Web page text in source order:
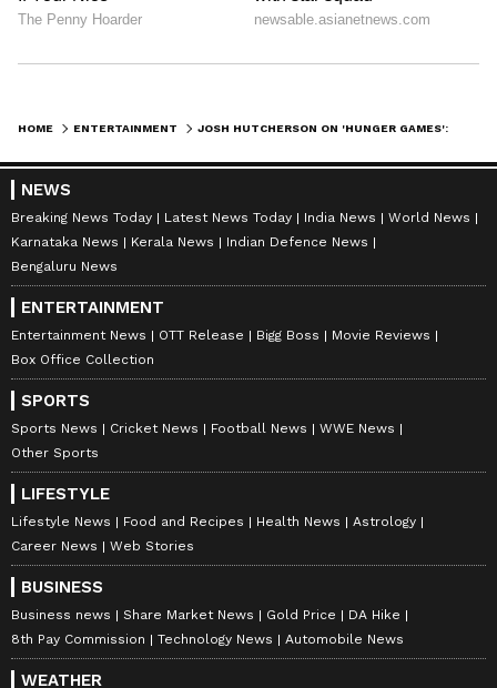
HOME ENTERTAINMENT
NEWS
Breaking News Today Latest News Today India News
World News
Karnataka News
Kerala News
Indian Defence News
Bengaluru News
ENTERTAINMENT
Entertainment News OTT Release Bigg Boss
Movie Reviews
Box Office Collection
SPORTS
Sports News Cricket News Football News
WWE News
Other Sports
LIFESTYLE
Lifestyle News Food and Recipes Health News
Astrology
Career News
Web Stories
BUSINESS
Business news Share Market News Gold Price
DA Hike
8th Pay Commission
Technology News Automobile News
WEATHER